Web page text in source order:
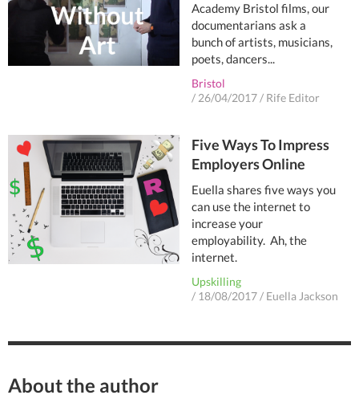
Academy Bristol films, our
documentarians ask a
bunch of artists, musicians,
poets, dancers...
Bristol
/ 26/04/2017 / Rife Editor
Five Ways To Impress
Employers Online
Euella shares five ways you
can use the internet to
increase your
employability. Ah, the
internet.
Upskilling
/ 18/08/2017 / Euella Jackson
About the author